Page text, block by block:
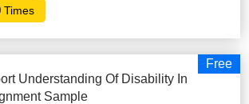
Times
Free
Understanding Of Disability In
Sample